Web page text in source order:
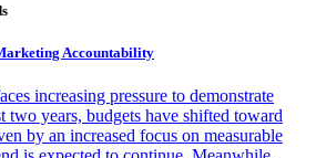
Accountability
increasing pressure to demonstrate
two years, budgets have shifted toward
by an increased focus on measurable